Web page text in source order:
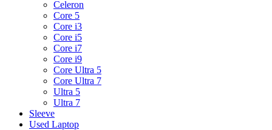
Celeron
Core 5
Core i3
Core i5
Core i7
Core i9
Core Ultra 5
Core Ultra 7
Ultra 5
Ultra 7
Sleeve
Used Laptop